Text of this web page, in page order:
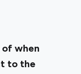
when
to the